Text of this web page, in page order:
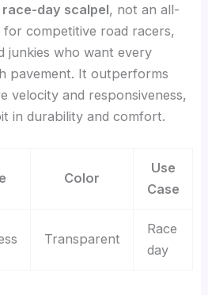
race-day scalpel, not an all-
for competitive road racers,
junkies who want every
pavement. It outperforms
velocity and responsiveness,
in durability and comfort.
Color
Use
Case
Transparent
Race
day